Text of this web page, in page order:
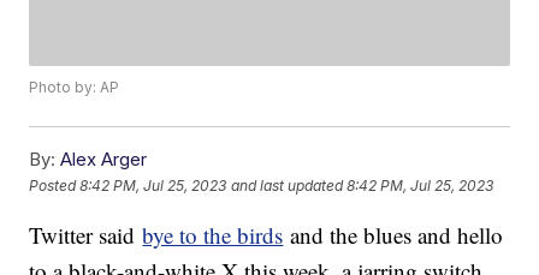
Photo by: AP
By: Alex Arger
Posted8:42 PM, Jul 25, 2023 and last updated 8:42 PM, Jul 25, 2023
Twitter saidbye to the birds and the blues and hello